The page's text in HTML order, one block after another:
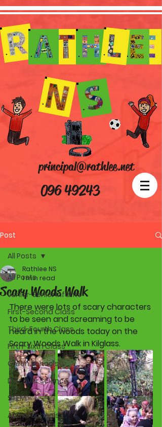
096 49243
principal@rathlee.net
Post
All Posts
Junior-Senior Infants
First-Second Class
Third-Fourth Class
Fifth-Sixth Class
Green Schools
Discover Science
STEM
Active Schools
All Posts
Scary Woods Walk
Rathlee NS
1 min read
There were lots of scary characters
to be seen and screaming to be
heard in the woods today on the
Scary Woods Walk in Kilglass.